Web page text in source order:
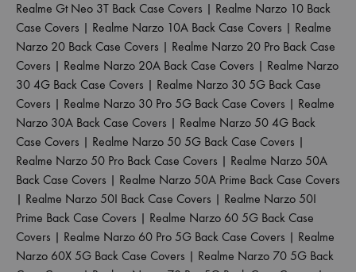
Realme Gt Neo 3T Back Case Covers | Realme Narzo 10 Back
Case Covers | Realme Narzo 10A Back Case Covers | Realme
Narzo 20 Back Case Covers | Realme Narzo 20 Pro Back Case
Covers | Realme Narzo 20A Back Case Covers | Realme Narzo
30 4G Back Case Covers | Realme Narzo 30 5G Back Case
Covers | Realme Narzo 30 Pro 5G Back Case Covers | Realme
Narzo 30A Back Case Covers | Realme Narzo 50 4G Back
Case Covers | Realme Narzo 50 5G Back Case Covers |
Realme Narzo 50 Pro Back Case Covers | Realme Narzo 50A
Back Case Covers | Realme Narzo 50A Prime Back Case Covers
| Realme Narzo 50I Back Case Covers | Realme Narzo 50I
Prime Back Case Covers | Realme Narzo 60 5G Back Case
Covers | Realme Narzo 60 Pro 5G Back Case Covers | Realme
Narzo 60X 5G Back Case Covers | Realme Narzo 70 5G Back